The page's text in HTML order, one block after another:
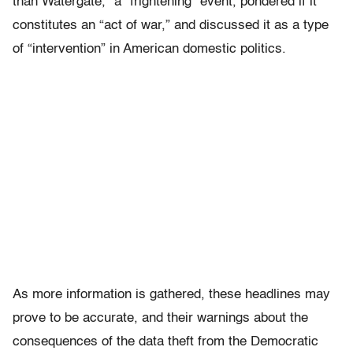
constitutes an “act of war,” and discussed it as a type
of “intervention” in American domestic politics.
As more information is gathered, these headlines may
prove to be accurate, and their warnings about the
consequences of the data theft from the Democratic